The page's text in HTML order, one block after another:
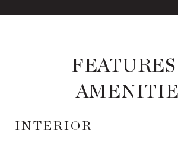
INTERIOR